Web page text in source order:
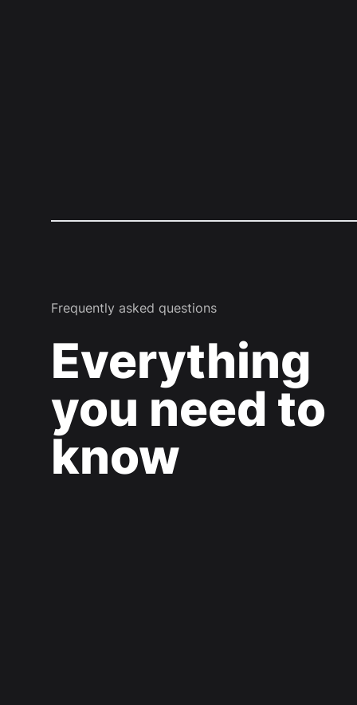
Frequently asked questions
Everything
you need to
know